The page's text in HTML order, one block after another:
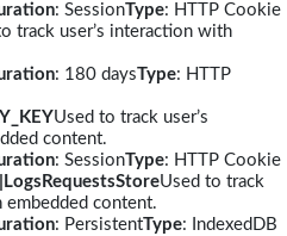
: SessionType: HTTP Cookie
track user’s interaction with
: 180 daysType: HTTP
Used to track user’s
content.
: SessionType: HTTP Cookie
Used to track
embedded content.
: PersistentType: IndexedDB